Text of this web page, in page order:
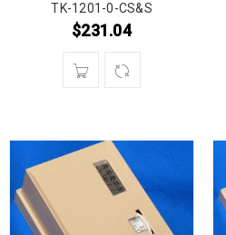
TK-1201-0-CS&S
$231.04